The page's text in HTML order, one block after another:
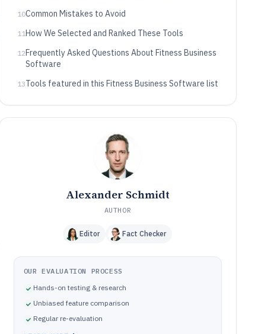
10Common Mistakes to Avoid
11How We Selected and Ranked These Tools
12Frequently Asked Questions About Fitness Business
Software
13Tools featured in this Fitness Business Software list
Alexander Schmidt
AUTHOR
Editor Fact Checker
OUR EVALUATION PROCESS
Hands-on testing & research
Unbiased feature comparison
Regular re-evaluation